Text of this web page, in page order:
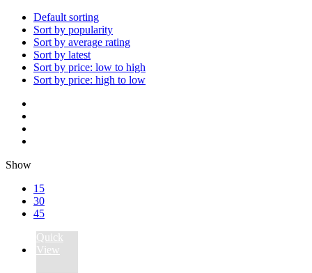
Default sorting
Sort by popularity
Sort by average rating
Sort by latest
Sort by price: low to high
Sort by price: high to low
Show
15
30
45
Quick
View